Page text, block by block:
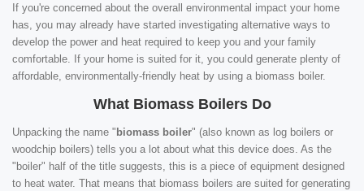
If you're concerned about the overall environmental impact your home
has, you may already have started investigating alternative ways to
develop the power and heat required to keep you and your family
comfortable. If your home is suited for it, you could generate plenty of
affordable, environmentally-friendly heat by using a biomass boiler.
What Biomass Boilers Do
Unpacking the name " biomass boiler" (also known as log boilers or
woodchip boilers) tells you a lot about what this device does. As the
"boiler" half of the title suggests, this is a piece of equipment designed
to heat water. That means that biomass boilers are suited for generating